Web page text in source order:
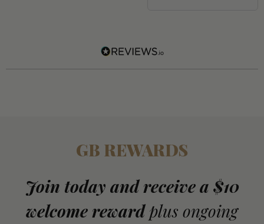
GB REWARDS
Join today and receive a $10
welcome reward plus ongoing